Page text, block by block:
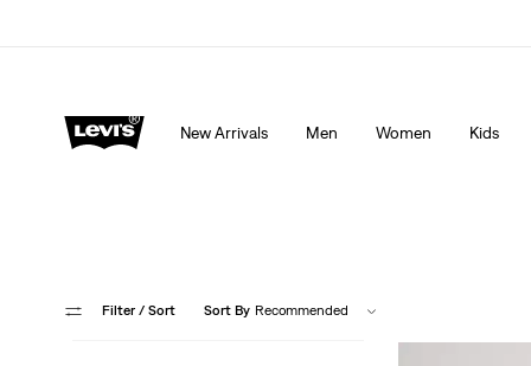
New Arrivals Men Women Kids
Filter / Sort Sort By Recommended